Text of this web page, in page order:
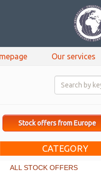
Our services
Stock offers from Europe
CATEGORY
ALL STOCK OFFERS